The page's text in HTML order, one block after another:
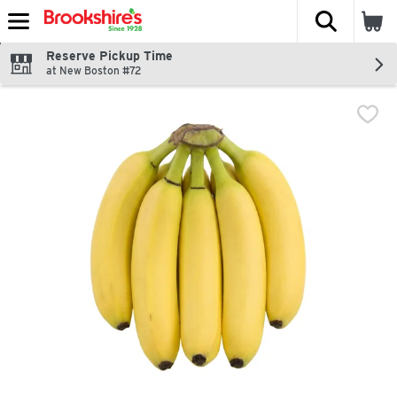
Skip header to page content
The
Reserve Pickup Time
at New Boston #72